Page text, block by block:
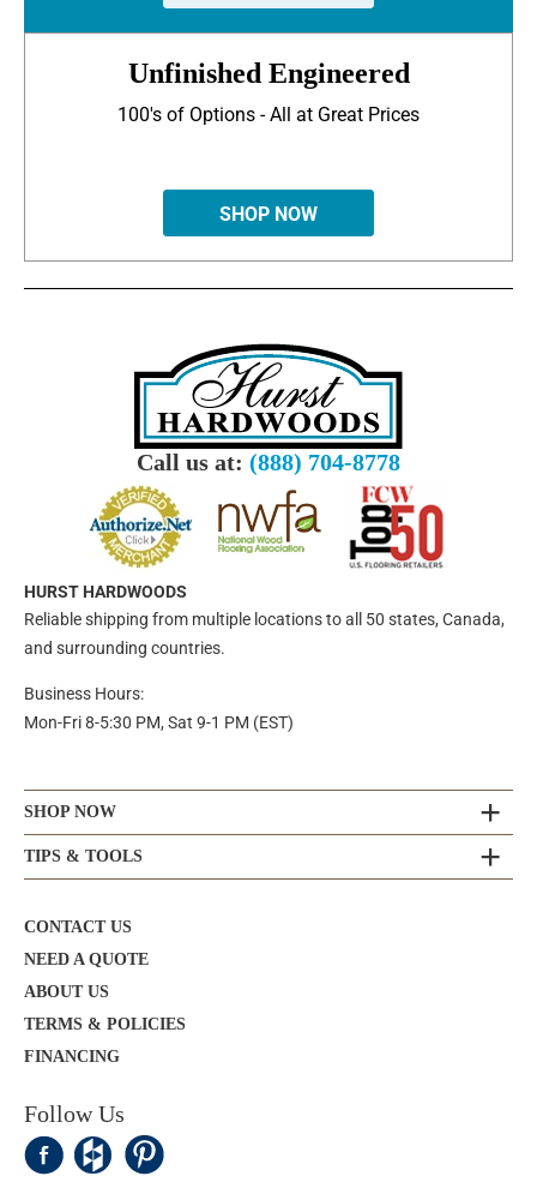
Unfinished Engineered
100's of Options - All at Great Prices
SHOP NOW
Call us at: (888) 704-8778
HURST HARDWOODS
Reliable shipping from multiple locations to all 50 states, Canada,
and surrounding countries.
Business Hours:
Mon-Fri 8-5:30 PM, Sat 9-1 PM (EST)
SHOP NOW
TIPS & TOOLS
CONTACT US
NEED A QUOTE
ABOUT US
TERMS & POLICIES
FINANCING
Follow Us